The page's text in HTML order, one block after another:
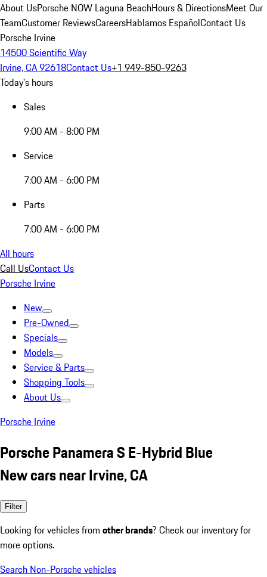
About UsPorsche NOW Laguna BeachHours & DirectionsMeet Our
TeamCustomer ReviewsCareersHablamos EspañolContact Us
Porsche Irvine
14500 Scientific Way
Irvine, CA 92618Contact Us+1 949-850-9263
Today's hours
Sales
9:00 AM - 8:00 PM
Service
7:00 AM - 6:00 PM
Parts
7:00 AM - 6:00 PM
All hours
Call UsContact Us
Porsche Irvine
New
Pre-Owned
Specials
Models
Service & Parts
Shopping Tools
About Us
Porsche Irvine
Porsche Panamera S E-Hybrid Blue
New cars near Irvine, CA
Filter
Looking for vehicles from other brands? Check our inventory for
more options.
Search Non-Porsche vehicles